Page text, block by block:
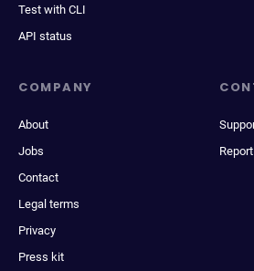
Test with CLI
API status
COMPANY
About
Jobs
Contact
Legal terms
Privacy
Press kit